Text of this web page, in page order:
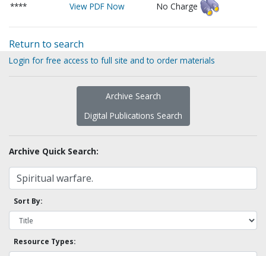
****
View PDF Now No Charge
Return to search
Login for free access to full site and to order materials
Archive Search
Digital Publications Search
Archive Quick Search:
Sort By:
Resource Types: